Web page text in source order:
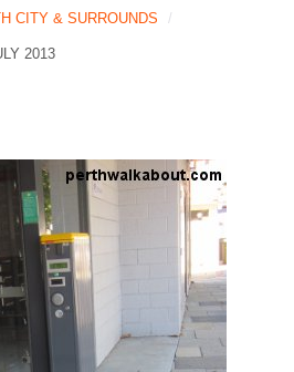
CITY & SURROUNDS
2013